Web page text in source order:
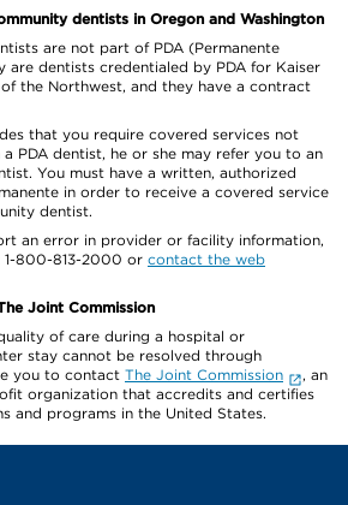
dentists in Oregon and Washington
are not part of PDA (Permanente
are dentists credentialed by PDA for Kaiser
the Northwest, and they have a contract
that you require covered services not
PDA dentist, he or she may refer you to an
You must have a written, authorized
in order to receive a covered service
dentist.
an error in provider or facility information,
1-800-813-2000 or contact the web
Joint Commission
of care during a hospital or
stay cannot be resolved through
you to contact The Joint Commission
, an
organization that accredits and certifies
and programs in the United States.